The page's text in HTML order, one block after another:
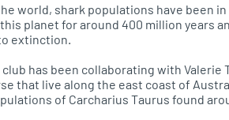
world, shark populations have been
planet for around 400 million years
extinction.
club has been collaborating with
that live along the east coast of
of Carcharius Taurus found